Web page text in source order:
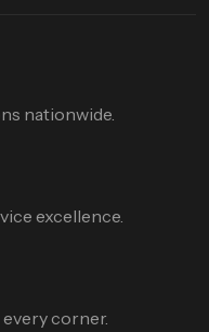
nationwide.
excellence.
corner.